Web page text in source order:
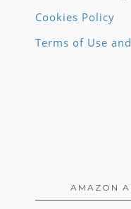
Cookies Policy
Terms of Use
AMAZON